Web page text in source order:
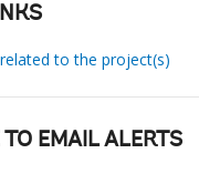
to the project(s)
EMAIL ALERTS